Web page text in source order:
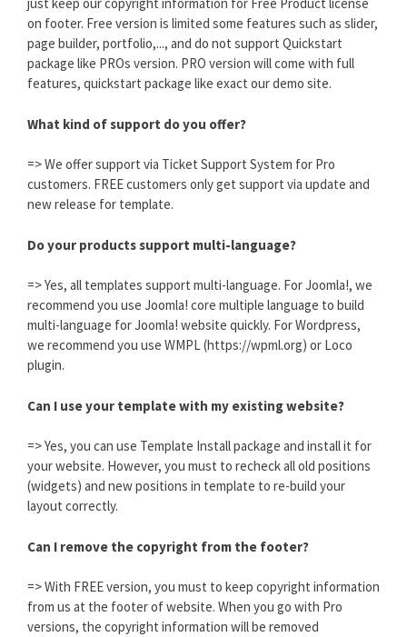
just keep our copyright information for Free Product license
on footer. Free version is limited some features such as slider,
page builder, portfolio,..., and do not support Quickstart
package like PROs version. PRO version will come with full
features, quickstart package like exact our demo site.
What kind of support do you offer?
=> We offer support via Ticket Support System for Pro
customers. FREE customers only get support via update and
new release for template.
Do your products support multi-language?
=> Yes, all templates support multi-language. For Joomla!, we
recommend you use Joomla! core multiple language to build
multi-language for Joomla! website quickly. For Wordpress,
we recommend you use WMPL (https://wpml.org) or Loco
plugin.
Can I use your template with my existing website?
=> Yes, you can use Template Install package and install it for
your website. However, you must to recheck all old positions
(widgets) and new positions in template to re-build your
layout correctly.
Can I remove the copyright from the footer?
=> With FREE version, you must to keep copyright information
from us at the footer of website. When you go with Pro
versions, the copyright information will be removed